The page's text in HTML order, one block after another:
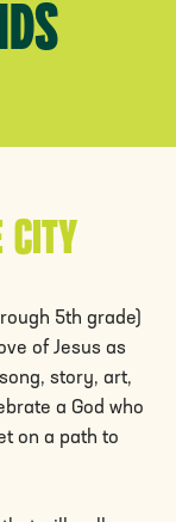
City
5th grade)
of Jesus as
story, art,
a God who
on a path to